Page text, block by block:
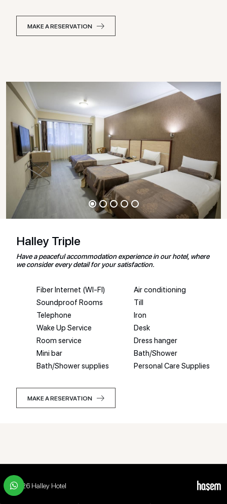
MAKE A RESERVATION
Halley Triple
Have a peaceful accommodation experience in our hotel, where
we consider every detail for your satisfaction.
Fiber Internet (WI-FI)
Air conditioning
Soundproof Rooms
Till
Telephone
Iron
Wake Up Service
Desk
Room service
Dress hanger
Mini bar
Bath/Shower
Bath/Shower supplies
Personal Care Supplies
MAKE A RESERVATION
© 2026 Halley Hotel